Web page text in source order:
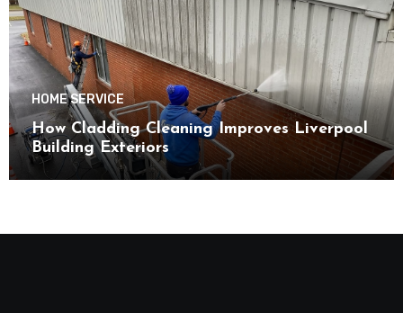
HOME SERVICE
How Cladding Cleaning Improves Liverpool
Building Exteriors